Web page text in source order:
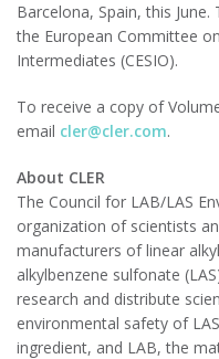
Barcelona, Spain, this
the European Committee
Intermediates (CESIO).
To receive a copy of
email cler@cler.com.
About CLER
The Council for LAB/LAS
organization of scientists
manufacturers of linear
alkylbenzene sulfonate
research and distribute
environmental safety of
ingredient, and LAB, the